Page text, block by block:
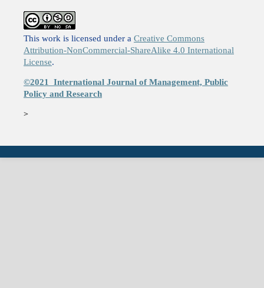
This work is licensed under a Creative Commons
Attribution-NonCommercial-ShareAlike 4.0 International
License.
©2021 International Journal of Management, Public
Policy and Research
>